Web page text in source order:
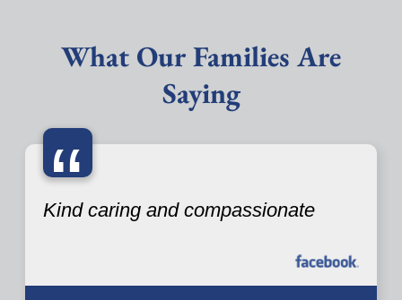
What Our Families Are
Saying
“
Kind caring and compassionate